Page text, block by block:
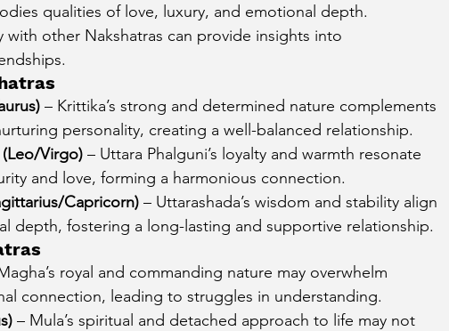
qualities of love, luxury, and emotional depth.
other Nakshatras can provide insights into
– Krittika’s strong and determined nature complements
personality, creating a well-balanced relationship.
Virgo) – Uttara Phalguni’s loyalty and warmth resonate
and love, forming a harmonious connection.
Capricorn) – Uttarashada’s wisdom and stability align
depth, fostering a long-lasting and supportive relationship.
royal and commanding nature may overwhelm
connection, leading to struggles in understanding.
– Mula’s spiritual and detached approach to life may not